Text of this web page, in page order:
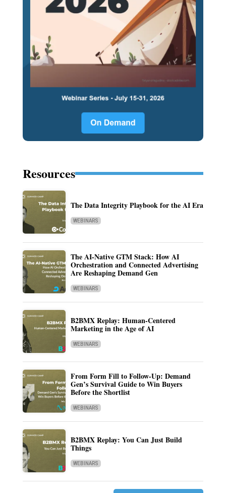
Resources
The Data Integrity Playbook for the AI Era
WEBINARS
The AI-Native GTM Stack: How AI
Orchestration and Connected Advertising
Are Reshaping Demand Gen
WEBINARS
B2BMX Replay: Human-Centered
Marketing in the Age of AI
WEBINARS
From Form Fill to Follow-Up: Demand
Gen’s Survival Guide to Win Buyers
Before the Shortlist
WEBINARS
B2BMX Replay: You Can Just Build
Things
WEBINARS